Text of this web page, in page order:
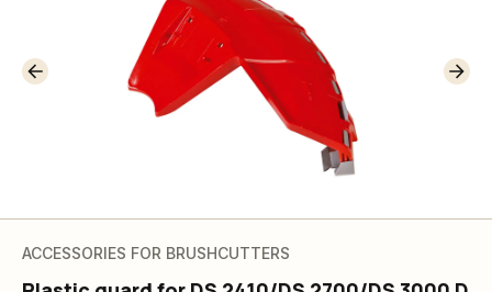
ACCESSORIES FOR BRUSHCUTTERS